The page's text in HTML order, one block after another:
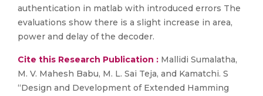
authentication in matlab with introduced errors The
evaluations show there is a slight increase in area,
power and delay of the decoder.
Cite this Research Publication : Mallidi Sumalatha,
M. V. Mahesh Babu, M. L. Sai Teja, and Kamatchi. S
“Design and Development of Extended Hamming